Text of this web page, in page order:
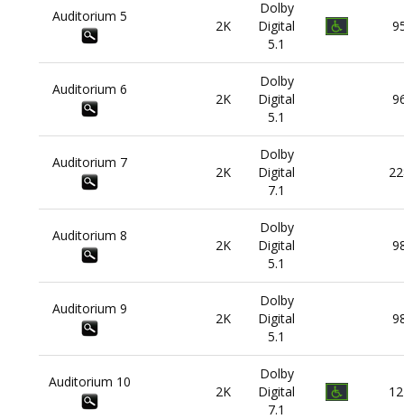
Auditorium 5
2K
Dolby
Digital
5.1
Auditorium 6
2K
Dolby
Digital
5.1
Auditorium 7
2K
Dolby
Digital
7.1
Auditorium 8
2K
Dolby
Digital
5.1
Auditorium 9
2K
Dolby
Digital
5.1
Auditorium 10
2K
Dolby
Digital
7.1